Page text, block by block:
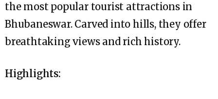
the most popular tourist attractions in
Bhubaneswar. Carved into hills, they offer
breathtaking views and rich history.
Highlights: